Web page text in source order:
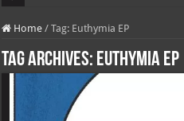
Home / Tag: Euthymia EP
Tag Archives: Euthymia EP